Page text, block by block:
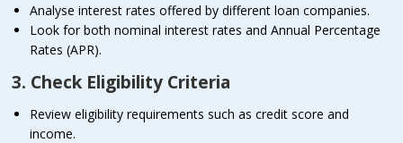
Analyse interest rates offered by different loan companies.
Look for both nominal interest rates and Annual Percentage
Rates (APR).
3. Check Eligibility Criteria
Review eligibility requirements such as credit score and
income.